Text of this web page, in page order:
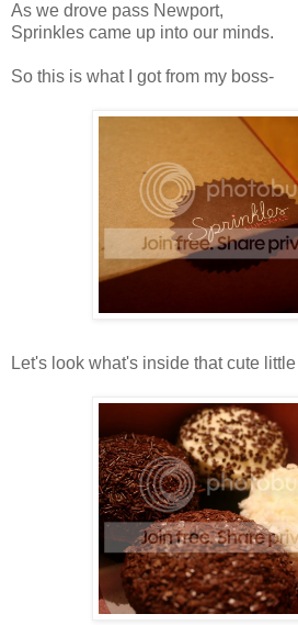
As we drove pass Newport,
Sprinkles came up into our minds.
So this is what I got from my boss-
Let's look what's inside that cute